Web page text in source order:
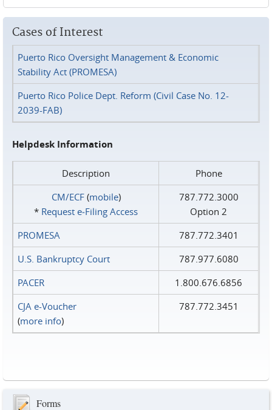
Cases of Interest
Puerto Rico Oversight Management & Economic
Stability Act (PROMESA)
Puerto Rico Police Dept. Reform (Civil Case No. 12-
2039-FAB)
Helpdesk Information
Description
Phone
CM/ECF(mobile)
* Request e‑Filing Access
787.772.3000
Option 2
PROMESA
787.772.3401
U.S. Bankruptcy Court
787.977.6080
PACER
1.800.676.6856
CJA e-Voucher
(more info)
787.772.3451
Forms